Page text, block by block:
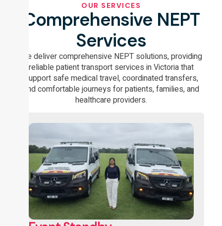
OUR SERVICES
Comprehensive NEPT
Services
We deliver comprehensive NEPT solutions, providing
reliable patient transport services in Victoria that
support safe medical travel, coordinated transfers,
and comfortable journeys for patients, families, and
healthcare providers.